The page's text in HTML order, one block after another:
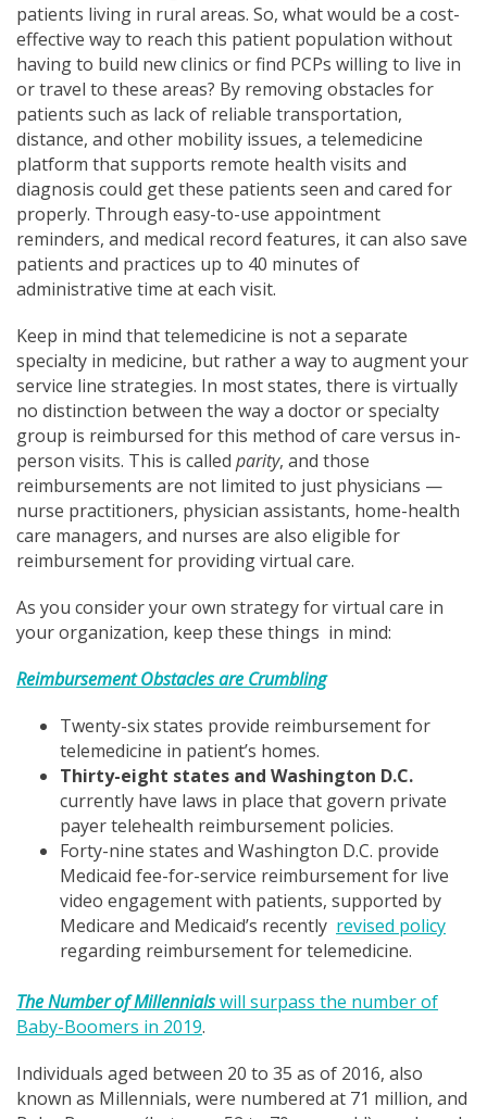
patients living in rural areas. So, what would be a cost-
effective way to reach this patient population without
having to build new clinics or find PCPs willing to live in
or travel to these areas? By removing obstacles for
patients such as lack of reliable transportation,
distance, and other mobility issues, a telemedicine
platform that supports remote health visits and
diagnosis could get these patients seen and cared for
properly. Through easy-to-use appointment
reminders, and medical record features, it can also save
patients and practices up to 40 minutes of
administrative time at each visit.
Keep in mind that telemedicine is not a separate
specialty in medicine, but rather a way to augment your
service line strategies. In most states, there is virtually
no distinction between the way a doctor or specialty
group is reimbursed for this method of care versus in-
person visits. This is called parity, and those
reimbursements are not limited to just physicians —
nurse practitioners, physician assistants, home-health
care managers, and nurses are also eligible for
reimbursement for providing virtual care.
As you consider your own strategy for virtual care in
your organization, keep these things in mind:
Reimbursement Obstaclesare Crumbling
Twenty-six states provide reimbursement for
telemedicine in patient’s homes.
Thirty-eight states and Washington D.C.
currently have laws in place that govern private
payer telehealth reimbursement policies.
Forty-nine states and Washington D.C. provide
Medicaid fee-for-service reimbursement for live
video engagement with patients, supported by
Medicare and Medicaid’s recently revised policy
regarding reimbursement for telemedicine.
The Number of Millennialswill surpass the number of
Baby-Boomers in 2019.
Individuals aged between 20 to 35 as of 2016, also
known as Millennials, were numbered at 71 million, and